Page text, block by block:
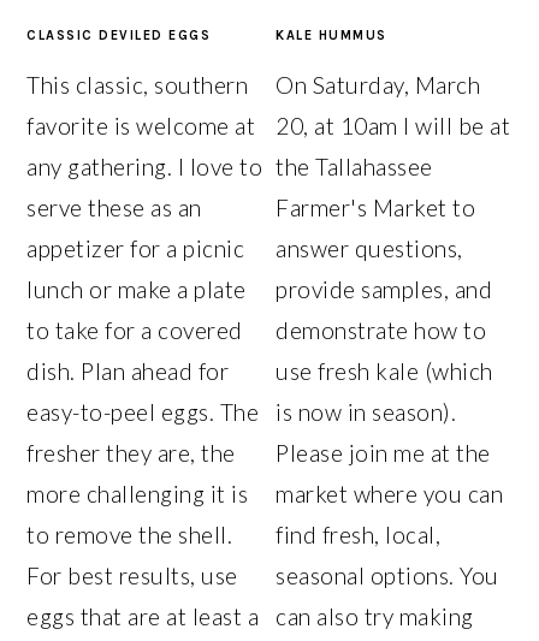
CLASSIC DEVILED EGGS
This classic, southern
favorite is welcome at
any gathering. I love to
serve these as an
appetizer for a picnic
lunch or make a plate
to take for a covered
dish. Plan ahead for
easy-to-peel eggs. The
fresher they are, the
more challenging it is
to remove the shell.
For best results, use
eggs that are at least a
KALE HUMMUS
On Saturday, March
20, at 10am I will be at
the Tallahassee
Farmer's Market to
answer questions,
provide samples, and
demonstrate how to
use fresh kale (which
is now in season).
Please join me at the
market where you can
find fresh, local,
seasonal options. You
can also try making